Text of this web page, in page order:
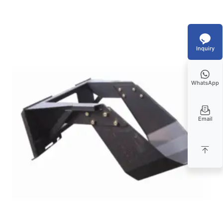
Inquiry
WhatsApp
Email